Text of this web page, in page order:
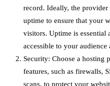
record. Ideally, the
uptime to ensure that your
visitors. Uptime is essential
accessible to your audience
Security: Choose a hosting
features, such as firewalls,
scans, to protect your